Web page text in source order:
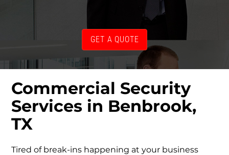
GET A QUOTE
Commercial Security
Services in Benbrook,
TX
Tired of break-ins happening at your business